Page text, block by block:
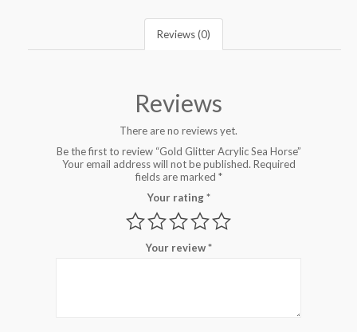
Reviews (0)
Reviews
There are no reviews yet.
Be the first to review “Gold Glitter Acrylic Sea Horse”
Your email address will not be published. Required
fields are marked *
Your rating*
Your review*